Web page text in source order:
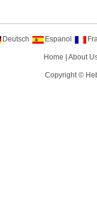
Deutsch Espanol
Home About
Copyright ©